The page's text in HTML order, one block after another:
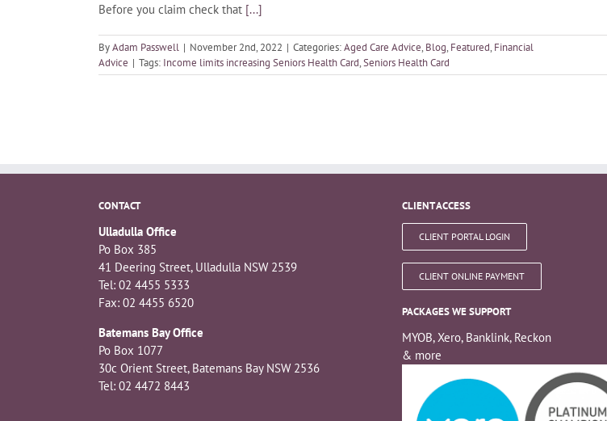
Before you claim check that [...]
ByAdam Passwell | November 2nd, 2022 | Categories:Aged Care Advice, Blog, Featured, Financial
Advice | Tags: Income limits increasing Seniors Health Card,Seniors Health Card
CONTACT
Ulladulla Office
Po Box 385
41 Deering Street, Ulladulla NSW 2539
Tel: 02 4455 5333
Fax: 02 4455 6520
Batemans Bay Office
Po Box 1077
30c Orient Street, Batemans Bay NSW 2536
Tel: 02 4472 8443
CLIENT ACCESS
CLIENT PORTAL LOGIN
CLIENT ONLINE PAYMENT
PACKAGES WE SUPPORT
MYOB, Xero, Banklink, Reckon
& more